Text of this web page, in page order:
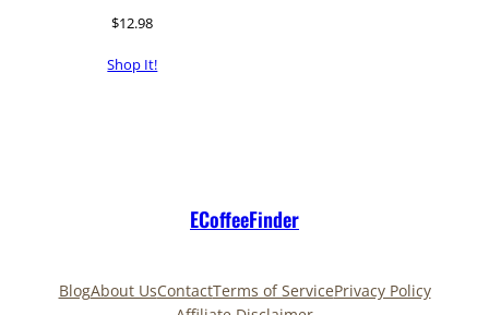
$12.98
Shop It!
ECoffeeFinder
BlogAbout UsContactTerms of ServicePrivacy Policy